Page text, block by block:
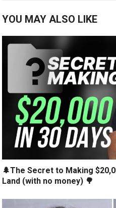
YOU MAY ALSO LIKE
🌲The Secret to Making
Land (with no money) 🌳